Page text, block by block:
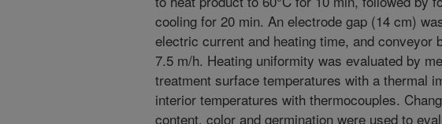
cooling for 20 min. An electrode gap (14 cm)
electric current and heating time, and conveyor
7.5 m/h. Heating uniformity was evaluated by
treatment surface temperatures with a thermal
interior temperatures with thermocouples.
content, color and germination were used to